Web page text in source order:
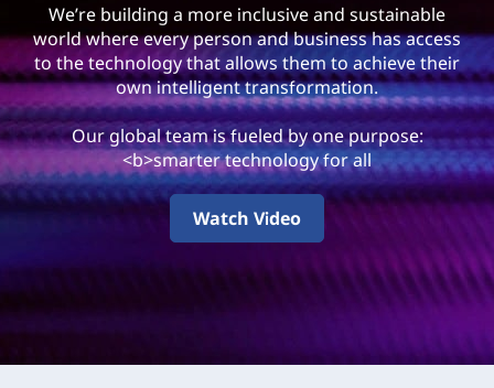
2
0
A
r
We’re building a more inclusive and sustainable
world where every person and business has access
to the technology that allows them to achieve their
own intelligent transformation.
Our global team is fueled by one purpose:
<b>smarter technology for all
Watch Video